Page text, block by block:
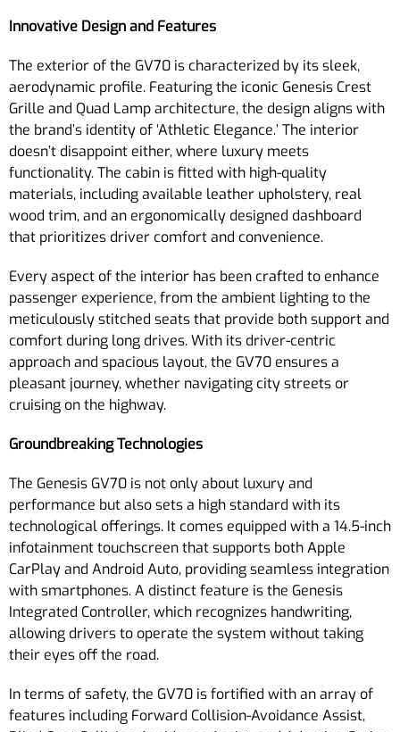
Innovative Design and Features
The exterior of the GV70 is characterized by its sleek,
aerodynamic profile. Featuring the iconic Genesis Crest
Grille and Quad Lamp architecture, the design aligns with
the brand’s identity of ‘Athletic Elegance.’ The interior
doesn’t disappoint either, where luxury meets
functionality. The cabin is fitted with high-quality
materials, including available leather upholstery, real
wood trim, and an ergonomically designed dashboard
that prioritizes driver comfort and convenience.
Every aspect of the interior has been crafted to enhance
passenger experience, from the ambient lighting to the
meticulously stitched seats that provide both support and
comfort during long drives. With its driver-centric
approach and spacious layout, the GV70 ensures a
pleasant journey, whether navigating city streets or
cruising on the highway.
Groundbreaking Technologies
The Genesis GV70 is not only about luxury and
performance but also sets a high standard with its
technological offerings. It comes equipped with a 14.5-inch
infotainment touchscreen that supports both Apple
CarPlay and Android Auto, providing seamless integration
with smartphones. A distinct feature is the Genesis
Integrated Controller, which recognizes handwriting,
allowing drivers to operate the system without taking
their eyes off the road.
In terms of safety, the GV70 is fortified with an array of
features including Forward Collision-Avoidance Assist,